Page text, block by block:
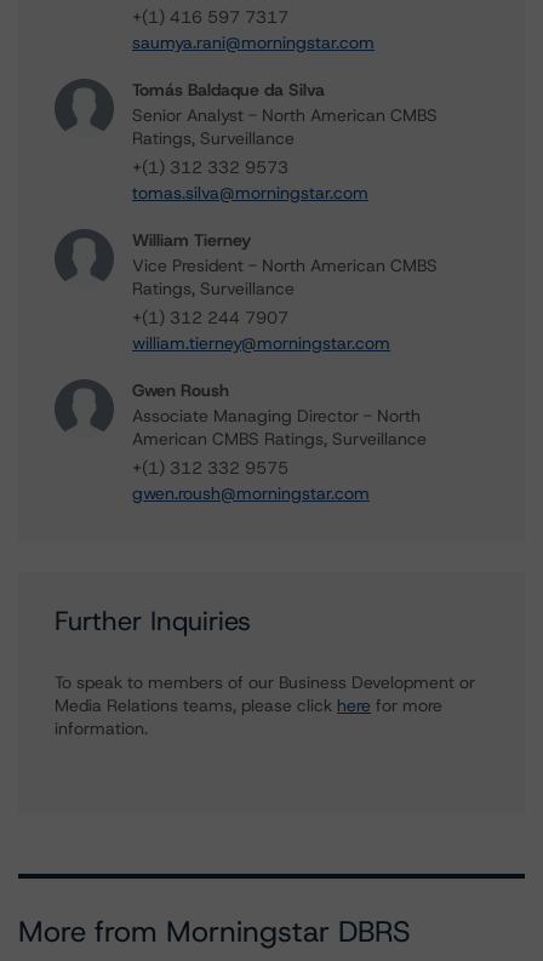
+(1) 416 597 7317
saumya.rani@morningstar.com
Tomás Baldaque da Silva
Senior Analyst - North American CMBS
Ratings, Surveillance
+(1) 312 332 9573
tomas.silva@morningstar.com
William Tierney
Vice President - North American CMBS
Ratings, Surveillance
+(1) 312 244 7907
william.tierney@morningstar.com
Gwen Roush
Associate Managing Director - North
American CMBS Ratings, Surveillance
+(1) 312 332 9575
gwen.roush@morningstar.com
Further Inquiries
To speak to members of our Business Development or
Media Relations teams, please click here for more
information.
More from Morningstar DBRS